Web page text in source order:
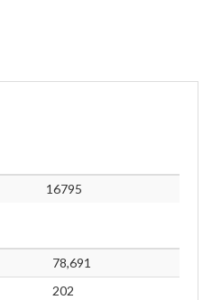
16795
78,691
202